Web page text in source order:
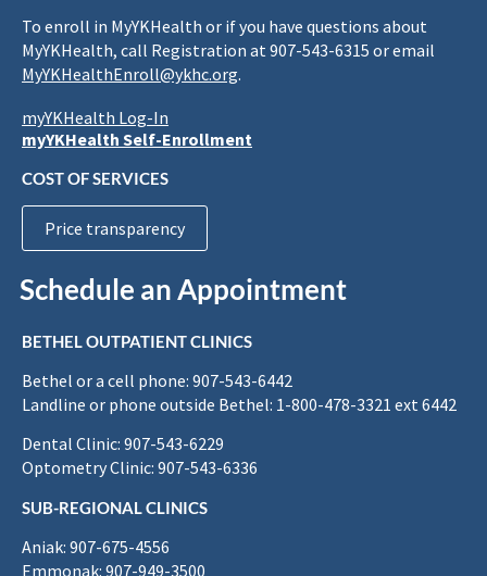
To enroll in MyYKHealth or if you have questions about
MyYKHealth, call Registration at 907-543-6315 or email
MyYKHealthEnroll@ykhc.org.
myYKHealth Log-In
myYKHealth Self-Enrollment
COST OF SERVICES
Price transparency
Schedule an Appointment
BETHEL OUTPATIENT CLINICS
Bethel or a cell phone: 907-543-6442
Landline or phone outside Bethel: 1-800-478-3321 ext 6442
Dental Clinic: 907-543-6229
Optometry Clinic: 907-543-6336
SUB-REGIONAL CLINICS
Aniak: 907-675-4556
Emmonak: 907-949-3500